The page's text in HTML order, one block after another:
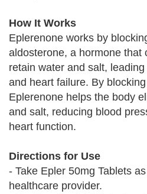
How It Works
Eplerenone works by
aldosterone, a hormone that
retain water and salt,
and heart failure. By
Eplerenone helps the body
and salt, reducing blood
heart function.
Directions for Use
- Take Epler 50mg Tablets
healthcare provider.